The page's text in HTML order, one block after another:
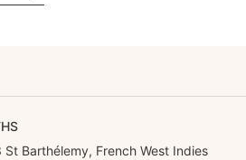
Barthélemy, French West Indies